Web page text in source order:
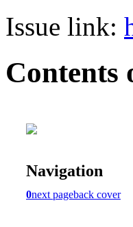
Issue link:
Contents
Navigation
0next pageback cover